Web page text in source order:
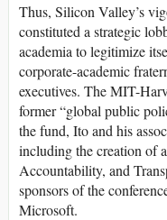
Thus, Silicon Valley’s
constituted a strategic
academia to legitimize
corporate-academic
executives. The MIT-
former “global public
the fund, Ito and his
including the creation of
Accountability, and
sponsors of the
Microsoft.